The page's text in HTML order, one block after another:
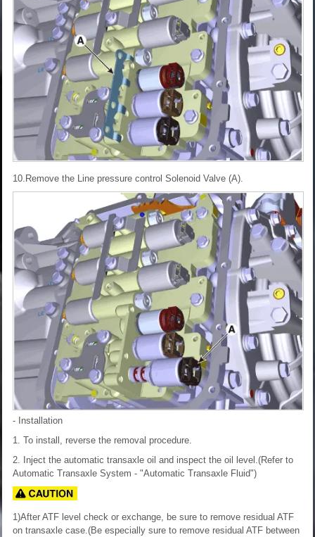
10.Remove the Line pressure control Solenoid Valve (A).
- Installation
1. To install, reverse the removal procedure.
2. Inject the automatic transaxle oil and inspect the oil level.(Refer to
Automatic Transaxle System - "Automatic Transaxle Fluid")
1)After ATF level check or exchange, be sure to remove residual ATF
on transaxle case.(Be especially sure to remove residual ATF between